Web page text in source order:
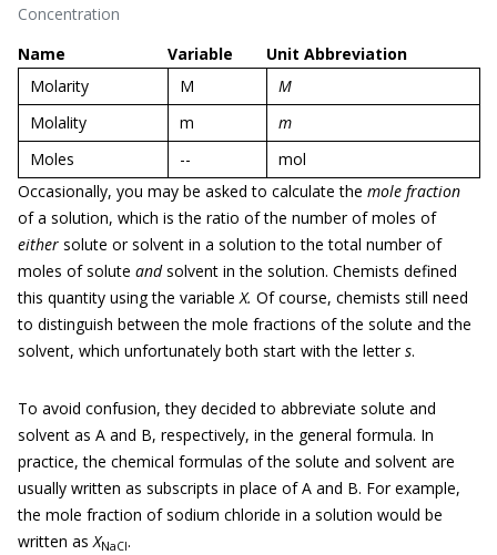
Concentration
Name
Variable
Unit Abbreviation
Molarity
M
M
Molality
m
m
Moles
--
mol
Occasionally, you may be asked to calculate the mole fraction
of a solution, which is the ratio of the number of moles of
either solute or solvent in a solution to the total number of
moles of solute andsolvent in the solution. Chemists defined
this quantity using the variableX. Of course, chemists still need
to distinguish between the mole fractions of the solute and the
solvent, which unfortunately both start with the letters.
To avoid confusion, they decided to abbreviate solute and
solvent as A and B, respectively, in the general formula. In
practice, the chemical formulas of the solute and solvent are
usually written as subscripts in place of A and B. For example,
the mole fraction of sodium chloride in a solution would be
written asXNaCl.